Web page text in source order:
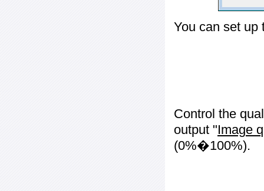
You can set up
Control the
output "Image
(0%�100%).